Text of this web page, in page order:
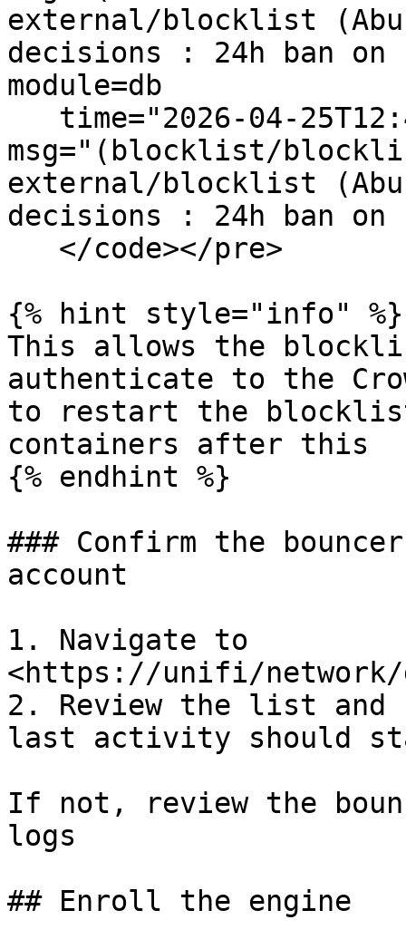
external/blocklist
decisions : 24h ban on
module=db
msg="(blocklist/
external/blocklist
decisions : 24h ban on
{% hint style="info" %}
This allows the
authenticate to the
to restart the blocklist
containers after this
{% endhint %}
### Confirm the
account
1. Navigate to
<https://unifi/network/
2. Review the list and
last activity should
If not, review the
logs
## Enroll the engine